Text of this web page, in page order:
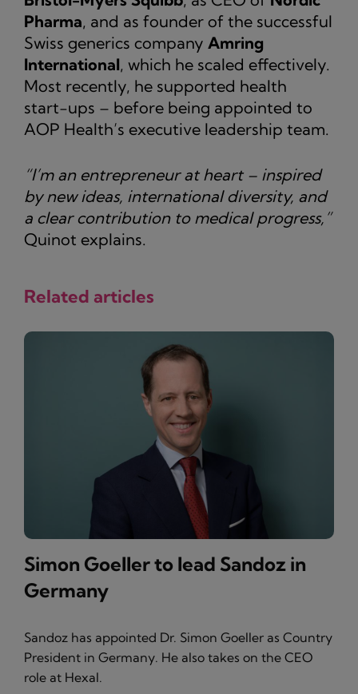
Pharma, and as founder of the successful
Swiss generics company Amring
International, which he scaled effectively.
Most recently, he supported health
start-ups – before being appointed to
AOP Health’s executive leadership team.
“I’m an entrepreneur at heart – inspired
by new ideas, international diversity, and
a clear contribution to medical progress,”
Quinot explains.
Related articles
Simon Goeller to lead Sandoz in
Germany
Sandoz has appointed Dr. Simon Goeller as Country
President in Germany. He also takes on the CEO
role at Hexal.